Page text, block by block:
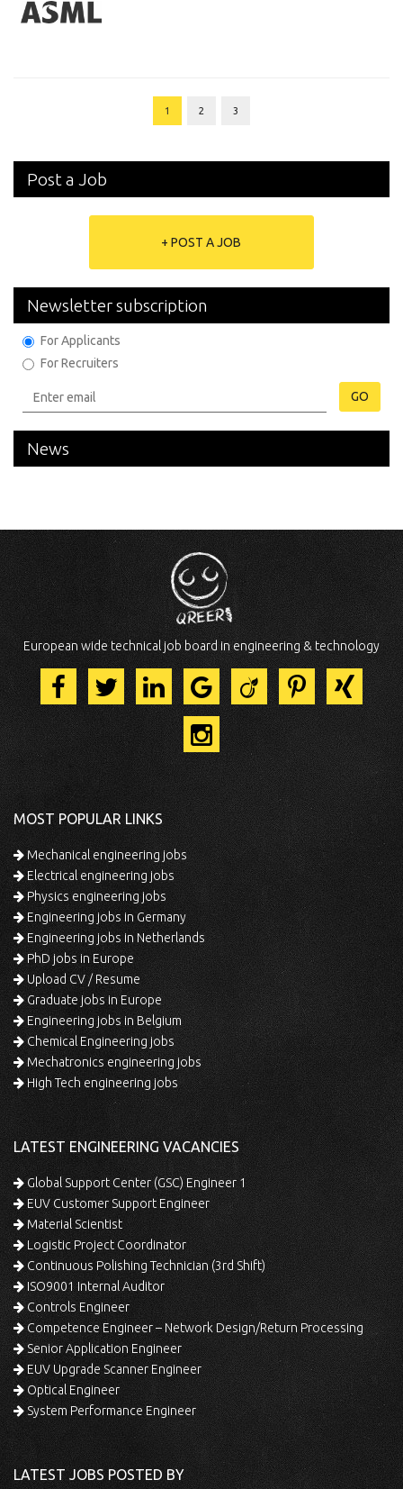
1 2 3
Post a Job
+ POST A JOB
Newsletter subscription
For Applicants
For Recruiters
GO
News
European wide technical job board in engineering & technology
MOST POPULAR LINKS
Mechanical engineering jobs
Electrical engineering jobs
Physics engineering jobs
Engineering jobs in Germany
Engineering jobs in Netherlands
PhD jobs in Europe
Upload CV / Resume
Graduate jobs in Europe
Engineering jobs in Belgium
Chemical Engineering jobs
Mechatronics engineering jobs
High Tech engineering jobs
LATEST ENGINEERING VACANCIES
Global Support Center (GSC) Engineer 1
EUV Customer Support Engineer
Material Scientist
Logistic Project Coordinator
Continuous Polishing Technician (3rd Shift)
ISO9001 Internal Auditor
Controls Engineer
Competence Engineer – Network Design/Return Processing
Senior Application Engineer
EUV Upgrade Scanner Engineer
Optical Engineer
System Performance Engineer
LATEST JOBS POSTED BY